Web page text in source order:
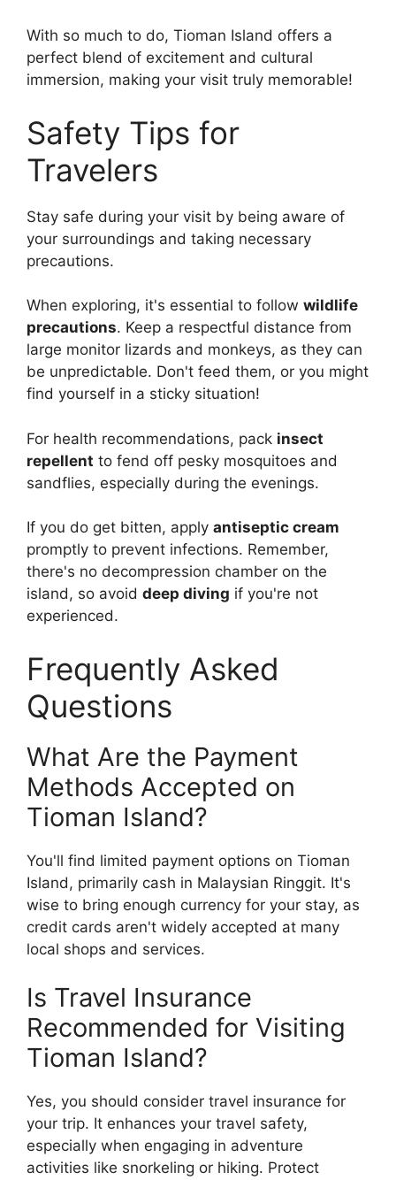
With so much to do, Tioman Island offers a
perfect blend of excitement and cultural
immersion, making your visit truly memorable!
Safety Tips for
Travelers
Stay safe during your visit by being aware of
your surroundings and taking necessary
precautions.
When exploring, it's essential to follow wildlife
precautions. Keep a respectful distance from
large monitor lizards and monkeys, as they can
be unpredictable. Don't feed them, or you might
find yourself in a sticky situation!
For health recommendations, pack insect
repellent to fend off pesky mosquitoes and
sandflies, especially during the evenings.
If you do get bitten, apply antiseptic cream
promptly to prevent infections. Remember,
there's no decompression chamber on the
island, so avoid deep diving if you're not
experienced.
Frequently Asked
Questions
What Are the Payment
Methods Accepted on
Tioman Island?
You'll find limited payment options on Tioman
Island, primarily cash in Malaysian Ringgit. It's
wise to bring enough currency for your stay, as
credit cards aren't widely accepted at many
local shops and services.
Is Travel Insurance
Recommended for Visiting
Tioman Island?
Yes, you should consider travel insurance for
your trip. It enhances your travel safety,
especially when engaging in adventure
activities like snorkeling or hiking. Protect